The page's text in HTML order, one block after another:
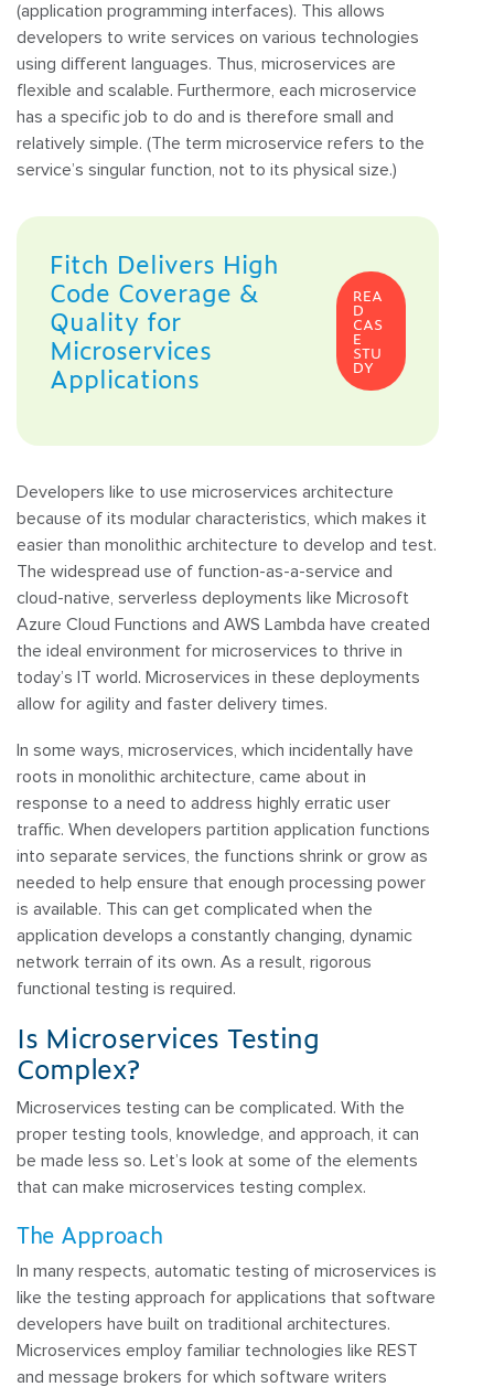
(application programming interfaces). This allows
developers to write services on various technologies
using different languages. Thus, microservices are
flexible and scalable. Furthermore, each microservice
has a specific job to do and is therefore small and
relatively simple. (The term microservice refers to the
service’s singular function, not to its physical size.)
Fitch Delivers High
Code Coverage &
Quality for
Microservices
Applications
REA
D
CAS
E
STU
DY
Developers like to use microservices architecture
because of its modular characteristics, which makes it
easier than monolithic architecture to develop and test.
The widespread use of function-as-a-service and
cloud-native, serverless deployments like Microsoft
Azure Cloud Functions and AWS Lambda have created
the ideal environment for microservices to thrive in
today’s IT world. Microservices in these deployments
allow for agility and faster delivery times.
In some ways, microservices, which incidentally have
roots in monolithic architecture, came about in
response to a need to address highly erratic user
traffic. When developers partition application functions
into separate services, the functions shrink or grow as
needed to help ensure that enough processing power
is available. This can get complicated when the
application develops a constantly changing, dynamic
network terrain of its own. As a result, rigorous
functional testing is required.
Is Microservices Testing
Complex?
Microservices testing can be complicated. With the
proper testing tools, knowledge, and approach, it can
be made less so. Let’s look at some of the elements
that can make microservices testing complex.
The Approach
In many respects, automatic testing of microservices is
like the testing approach for applications that software
developers have built on traditional architectures.
Microservices employ familiar technologies like REST
and message brokers for which software writers